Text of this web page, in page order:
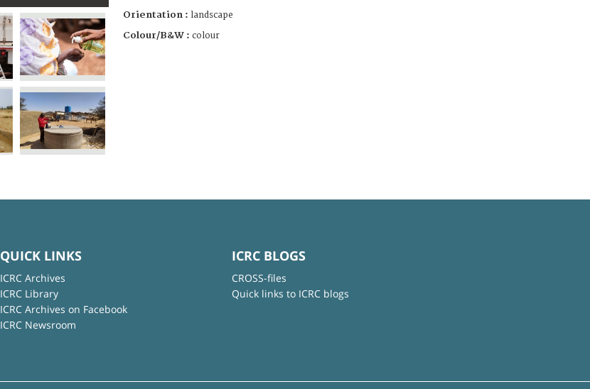
Orientation : landscape
Colour/B&W : colour
QUICK LINKS
ICRC Archives
ICRC Library
ICRC Archives on Facebook
ICRC Newsroom
ICRC BLOGS
CROSS-files
Quick links to ICRC blogs